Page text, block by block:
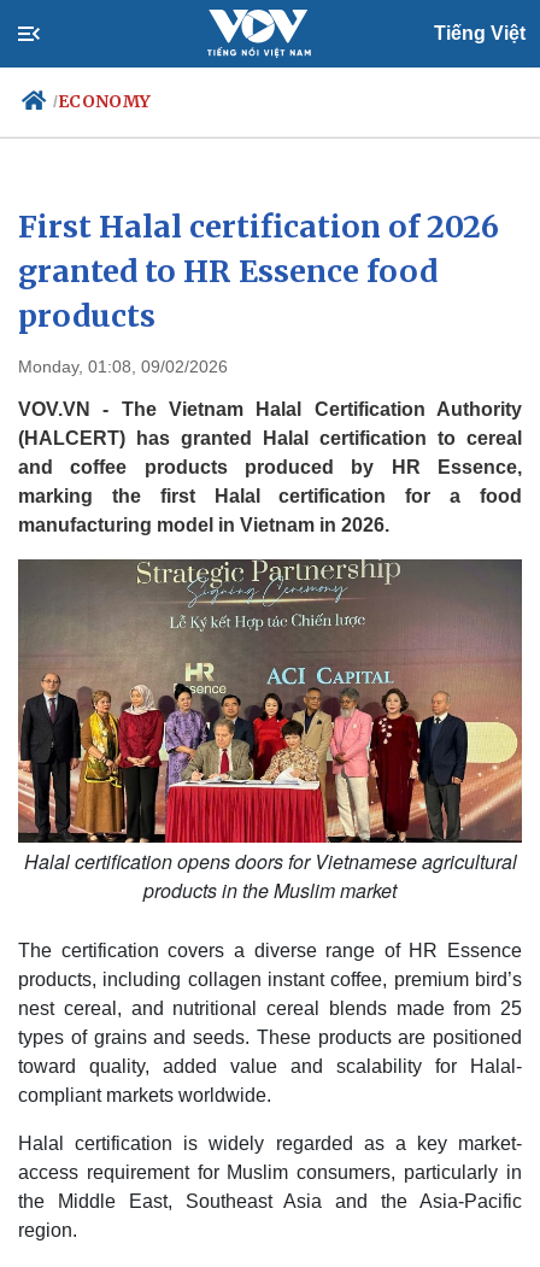
Tiếng Việt
/ECONOMY
Travel
Sports
Photos
First Halal certification of 2026
granted to HR Essence food
products
Monday, 01:08, 09/02/2026
VOV.VN - The Vietnam Halal Certification Authority
(HALCERT) has granted Halal certification to cereal
and coffee products produced by HR Essence,
marking the first Halal certification for a food
manufacturing model in Vietnam in 2026.
Halal certification opens doors for Vietnamese agricultural
products in the Muslim market
The certification covers a diverse range of HR Essence
products, including collagen instant coffee, premium bird’s
nest cereal, and nutritional cereal blends made from 25
types of grains and seeds. These products are positioned
toward quality, added value and scalability for Halal-
compliant markets worldwide.
Halal certification is widely regarded as a key market-
access requirement for Muslim consumers, particularly in
the Middle East, Southeast Asia and the Asia-Pacific
region.